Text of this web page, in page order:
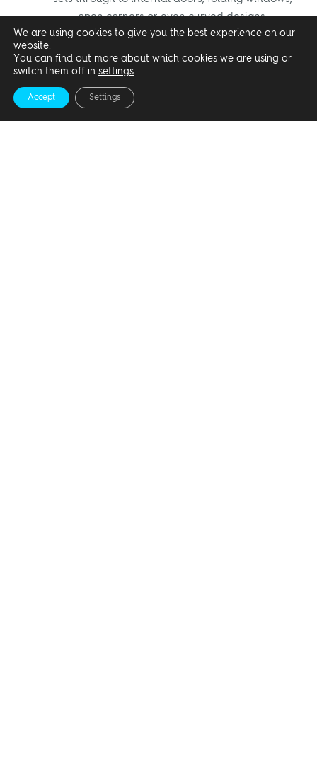
open corners or even curved designs.
Internal bifold doors
We are using cookies to give you the best experience on our
website.
You can find out more about which cookies we are using or
switch them off in settings.
Accept Settings